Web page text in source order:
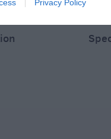
Privacy Policy